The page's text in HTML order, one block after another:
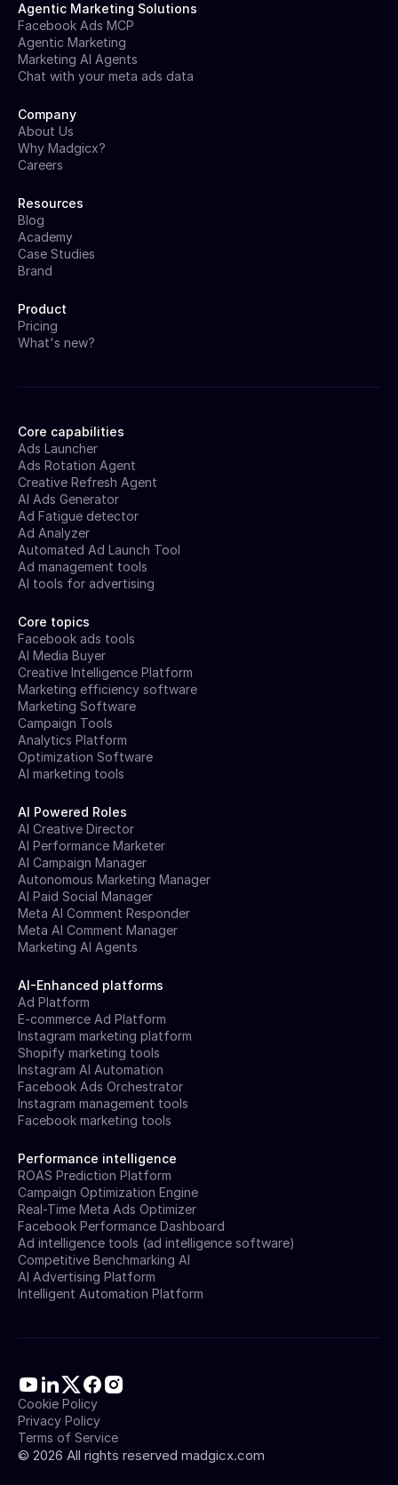
Core capabilities
Ads Launcher
Ads Rotation Agent
Creative Refresh Agent
AI Ads Generator
Ad Fatigue detector
Ad Analyzer
Automated Ad Launch Tool
Ad management tools
AI tools for advertising
Core topics
Facebook ads tools
AI Media Buyer
Creative Intelligence Platform
Marketing efficiency software
Marketing Software
Campaign Tools
Analytics Platform
Optimization Software
AI marketing tools
AI Powered Roles
AI Creative Director
AI Performance Marketer
AI Campaign Manager
Autonomous Marketing Manager
AI Paid Social Manager
Meta AI Comment Responder
Meta AI Comment Manager
Marketing AI Agents
AI-Enhanced platforms
Ad Platform
E-commerce Ad Platform
Instagram marketing platform
Shopify marketing tools
Instagram AI Automation
Facebook Ads Orchestrator
Instagram management tools
Facebook marketing tools
Performance intelligence
ROAS Prediction Platform
Campaign Optimization Engine
Real-Time Meta Ads Optimizer
Facebook Performance Dashboard
Ad intelligence tools (ad intelligence software)
Competitive Benchmarking AI
AI Advertising Platform
Intelligent Automation Platform
© 2026 All rights reserved madgicx.com
Cookie Policy
Privacy Policy
Terms of Service
Agentic Marketing Solutions
Facebook Ads MCP
Agentic Marketing
Marketing AI Agents
Chat with your meta ads data
Company
About Us
Why Madgicx?
Careers
Resources
Blog
Academy
Case Studies
Brand
Product
Pricing
What's new?